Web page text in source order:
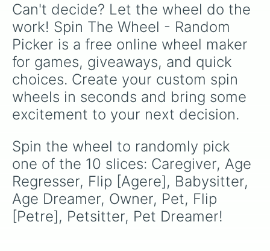
Can't decide? Let the wheel do the
work! Spin The Wheel - Random
Picker is a free online wheel maker
for games, giveaways, and quick
choices. Create your custom spin
wheels in seconds and bring some
excitement to your next decision.
Spin the wheel to randomly pick
one of the 10 slices: Caregiver, Age
Regresser, Flip [Agere], Babysitter,
Age Dreamer, Owner, Pet, Flip
[Petre], Petsitter, Pet Dreamer!